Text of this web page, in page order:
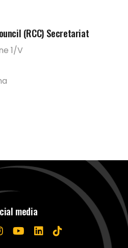
(RCC) Secretariat
1/V
media